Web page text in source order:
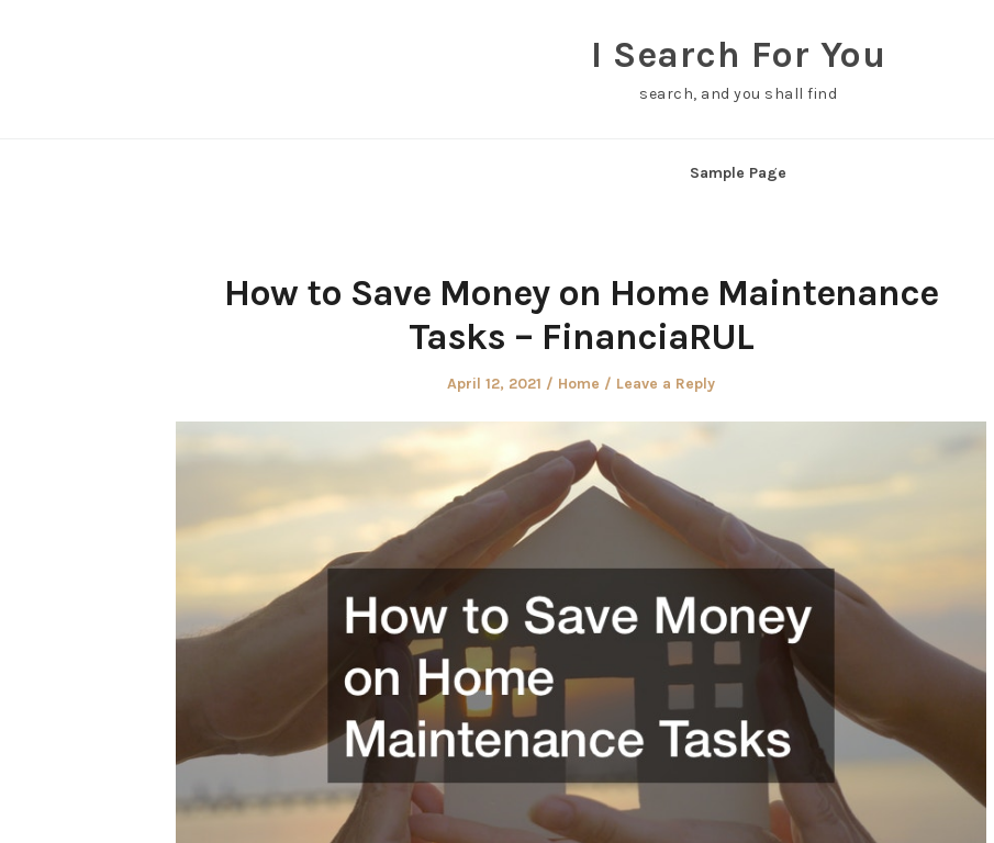
I Search For You
search, and you shall find
Sample Page
How to Save Money on Home Maintenance
Tasks – FinanciaRUL
Posted
April 12, 2021
Posted
Home Leave a Reply